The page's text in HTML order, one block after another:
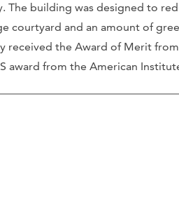
building was designed to
courtyard and an amount of
received the Award of Merit
award from the American